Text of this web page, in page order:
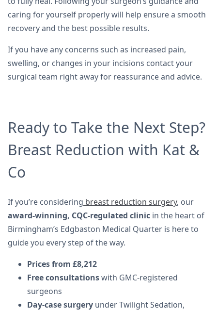
caring for yourself properly will help ensure a smooth
recovery and the best possible results.
If you have any concerns such as increased pain,
swelling, or changes in your incisions contact your
surgical team right away for reassurance and advice.
Ready to Take the Next Step?
Breast Reduction with Kat &
Co
If you’re considering breast reduction surgery, our
award-winning, CQC-regulated clinic in the heart of
Birmingham’s Edgbaston Medical Quarter is here to
guide you every step of the way.
Prices from £8,212
Free consultationswith GMC-registered
surgeons
Day-case surgery under Twilight Sedation,